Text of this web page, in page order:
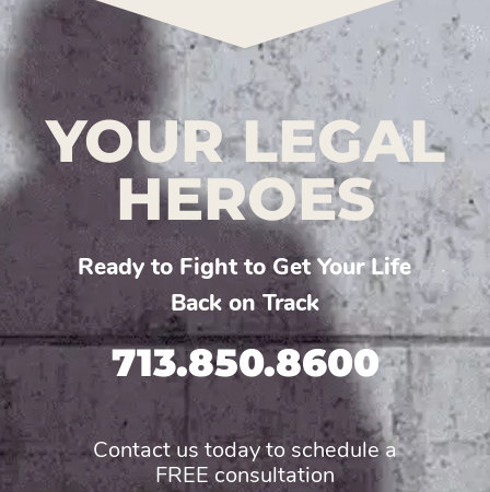
YOUR LEGAL
HEROES
Ready to Fight to Get Your Life
Back on Track
713.850.8600
Contact us today to schedule a
FREE consultation